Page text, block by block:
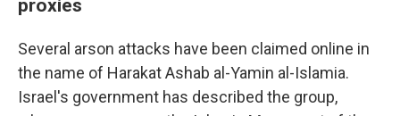
proxies
Several arson attacks have been claimed online in
the name of Harakat Ashab al-Yamin al-Islamia.
Israel's government has described the group,